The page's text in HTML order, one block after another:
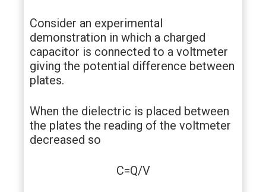
Consider an experimental
demonstration in which a charged
capacitor is connected to a voltmeter
giving the potential difference between
plates.
When the dielectric is placed between
the plates the reading of the voltmeter
decreased so
C=Q/V